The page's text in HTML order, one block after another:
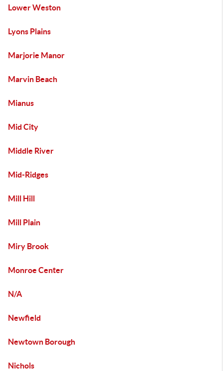
Lower Weston
Lyons Plains
Marjorie Manor
Marvin Beach
Mianus
Mid City
Middle River
Mid-Ridges
Mill Hill
Mill Plain
Miry Brook
Monroe Center
N/A
Newfield
Newtown Borough
Nichols